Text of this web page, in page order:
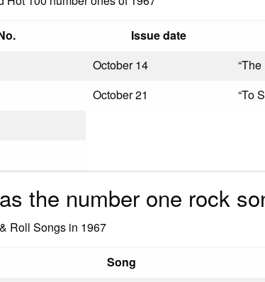
Issue date
October 14
“The
October 21
“To
the number one rock
Roll Songs in 1967
Song